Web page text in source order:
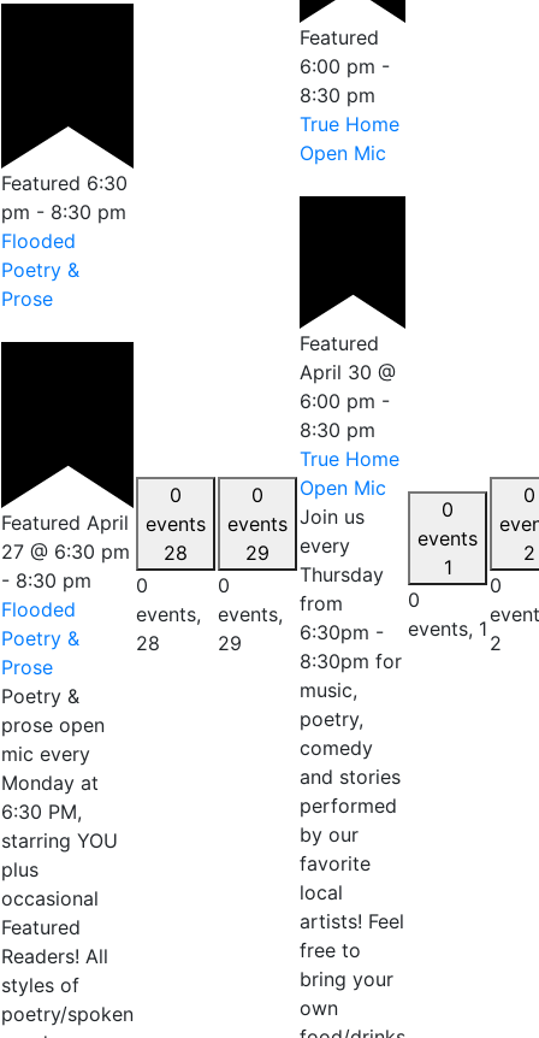
Featured 6:30
pm - 8:30 pm
Flooded
Poetry &
Prose
Featured April
27 @ 6:30 pm
- 8:30 pm
Flooded
Poetry &
Prose
Poetry &
prose open
mic every
Monday at
6:30 PM,
starring YOU
plus
occasional
Featured
Readers! All
styles of
poetry/spoken
0
events
28
0
events,
28
0
events
29
0
events,
29
Featured
6:00 pm -
8:30 pm
True Home
Open Mic
Featured
April 30 @
6:00 pm -
8:30 pm
True Home
Open Mic
Join us
every
Thursday
from
6:30pm -
8:30pm for
music,
poetry,
comedy
and stories
performed
by our
favorite
local
artists! Feel
free to
bring your
own
0
events
1
0
events, 1
0
2
0
2